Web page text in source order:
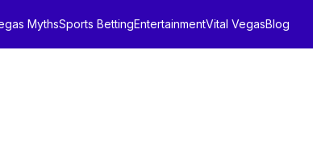
MythsSports BettingEntertainmentVital VegasBlog